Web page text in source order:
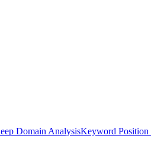
Domain AnalysisKeyword Position